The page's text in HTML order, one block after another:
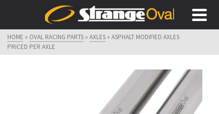
HOME » OVAL RACING PARTS » AXLES » ASPHALT MODIFIED AXLES
PRICED PER AXLE